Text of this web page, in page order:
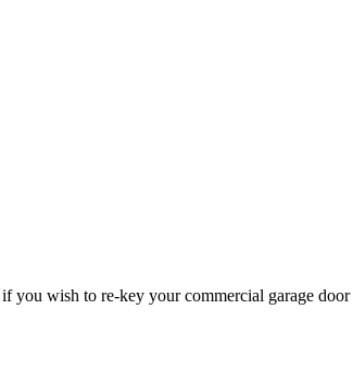
wish to re-key your commercial garage